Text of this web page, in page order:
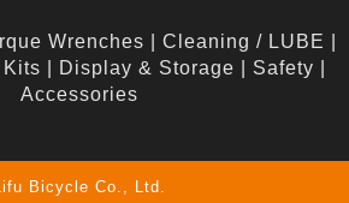
Wrenches Cleaning / LUBE
Kits Display & Storage Safety
Accessories
Lifu Bicycle Co., Ltd.